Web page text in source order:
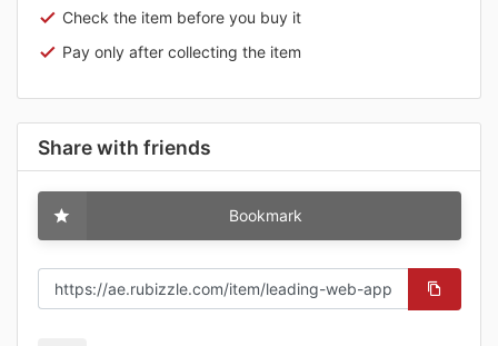
Check the item before you buy it
Pay only after collecting the item
Share with friends
Bookmark